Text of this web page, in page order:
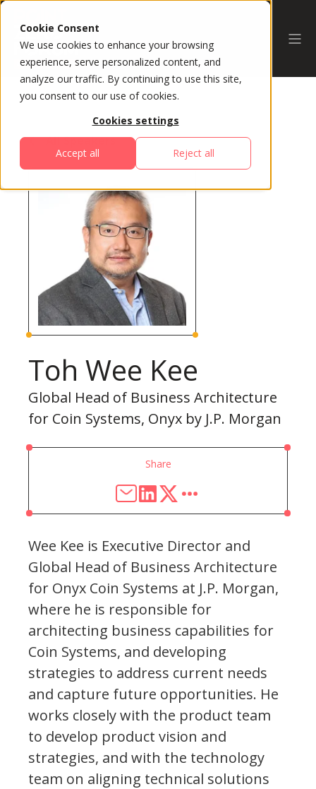
Cookie Consent
We use cookies to enhance your browsing
experience, serve personalized content, and
analyze our traffic. By continuing to use this site,
you consent to our use of cookies.
Cookies settings
Accept all Reject all
All Speakers
Toh Wee Kee
Global Head of Business Architecture
for Coin Systems, Onyx by J.P. Morgan
Share
Wee Kee is Executive Director and
Global Head of Business Architecture
for Onyx Coin Systems at J.P. Morgan,
where he is responsible for
architecting business capabilities for
Coin Systems, and developing
strategies to address current needs
and capture future opportunities. He
works closely with the product team
to develop product vision and
strategies, and with the technology
team on aligning technical solutions